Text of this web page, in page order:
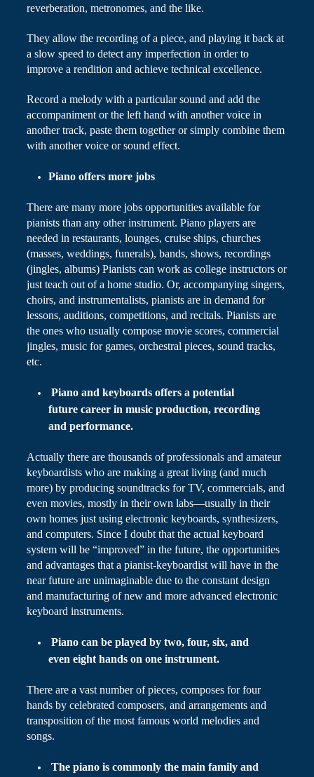
reverberation, metronomes, and the like.
They allow the recording of a piece, and playing it back at
a slow speed to detect any imperfection in order to
improve a rendition and achieve technical excellence.
Record a melody with a particular sound and add the
accompaniment or the left hand with another voice in
another track, paste them together or simply combine them
with another voice or sound effect.
Pianooffers more jobs
There are many more jobsopportunities available for
pianists than any other instrument. Piano players are
needed in restaurants, lounges, cruise ships, churches
(masses, weddings, funerals), bands, shows, recordings
(jingles, albums) Pianists can work as college instructors or
just teach out of a home studio. Or, accompanying singers,
choirs, and instrumentalists, pianists are in demand for
lessons, auditions, competitions, and recitals. Pianists are
the ones who usually compose movie scores, commercial
jingles, music for games, orchestral pieces, sound tracks,
etc.
Piano and keyboards offersa potential
future career in music production, recording
and performance.
Actually there are thousands of professionals and amateur
keyboardists who are making a great living (and much
more) by producing soundtracks for TV, commercials, and
even movies, mostly in their own labs—usually in their
own homes just using electronic keyboards, synthesizers,
and computers. Since I doubt that the actual keyboard
system will be “improved” in the future, the opportunities
and advantages that a pianist-keyboardist will have in the
near future are unimaginable due to the constant design
and manufacturing of new and more advanced electronic
keyboard instruments.
Piano can be played by two, four, six, and
even eight hands on one instrument.
There are a vast number of pieces, composes for four
hands by celebrated composers, and arrangements and
transposition of the most famous world melodies and
songs.
The piano is commonly the main family and